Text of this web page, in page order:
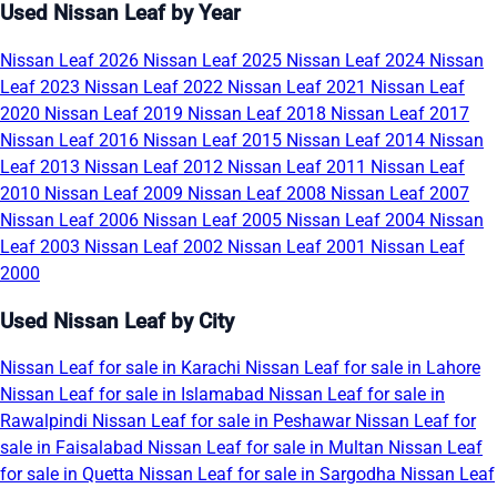
Used Nissan Leaf by Year
Nissan Leaf 2026 Nissan Leaf 2025 Nissan Leaf 2024 Nissan
Leaf 2023 Nissan Leaf 2022 Nissan Leaf 2021 Nissan Leaf
2020 Nissan Leaf 2019 Nissan Leaf 2018 Nissan Leaf 2017
Nissan Leaf 2016 Nissan Leaf 2015 Nissan Leaf 2014 Nissan
Leaf 2013 Nissan Leaf 2012 Nissan Leaf 2011 Nissan Leaf
2010 Nissan Leaf 2009 Nissan Leaf 2008 Nissan Leaf 2007
Nissan Leaf 2006 Nissan Leaf 2005 Nissan Leaf 2004 Nissan
Leaf 2003 Nissan Leaf 2002 Nissan Leaf 2001 Nissan Leaf
2000
Used Nissan Leaf by City
Nissan Leaf for sale in Karachi Nissan Leaf for sale in Lahore
Nissan Leaf for sale in Islamabad Nissan Leaf for sale in
Rawalpindi Nissan Leaf for sale in Peshawar Nissan Leaf for
sale in Faisalabad Nissan Leaf for sale in Multan Nissan Leaf
for sale in Quetta Nissan Leaf for sale in Sargodha Nissan Leaf